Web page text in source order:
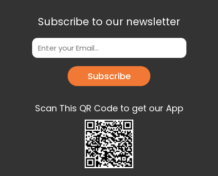
Subscribe to our newsletter
Subscribe
Scan This QR Code to get our App